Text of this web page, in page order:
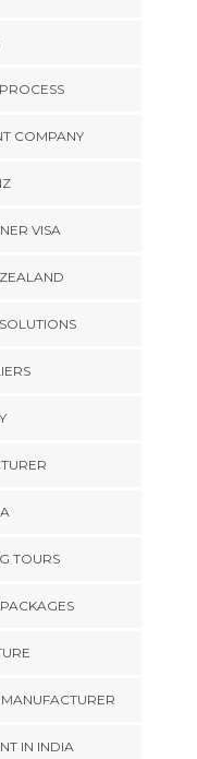
COMPANY
VISA
TOURS
IN INDIA